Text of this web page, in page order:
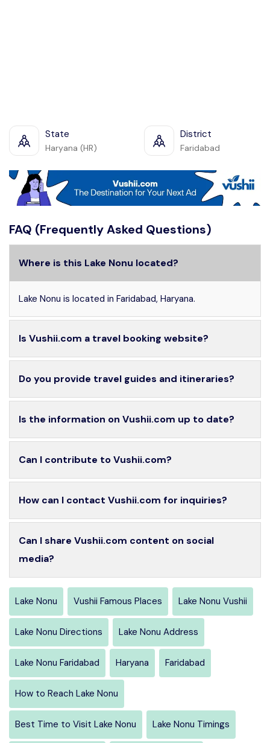
State
Haryana (HR)
District
Faridabad
FAQ (Frequently Asked Questions)
Where is this Lake Nonu located?
Lake Nonu is located in Faridabad, Haryana.
Is Vushii.com a travel booking website?
Do you provide travel guides and itineraries?
Is the information on Vushii.com up to date?
Can I contribute to Vushii.com?
How can I contact Vushii.com for inquiries?
Can I share Vushii.com content on social
media?
Lake Nonu Vushii Famous Places Lake Nonu Vushii
Lake Nonu Directions Lake Nonu Address
Lake Nonu Faridabad Haryana Faridabad
How to Reach Lake Nonu
Best Time to Visit Lake Nonu Lake Nonu Timings